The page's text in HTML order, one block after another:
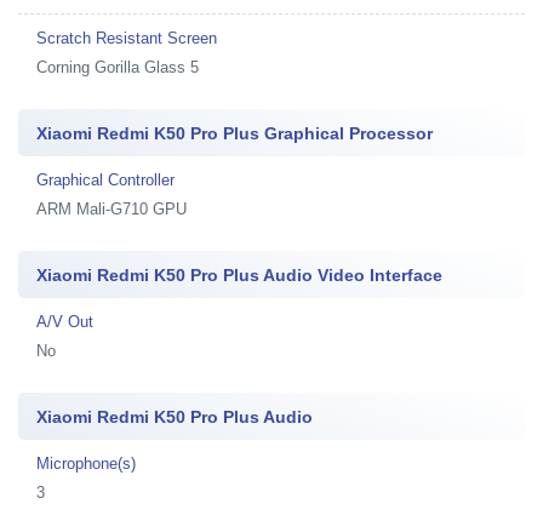
Scratch Resistant Screen
Corning Gorilla Glass 5
Xiaomi Redmi K50 Pro Plus Graphical Processor
Graphical Controller
ARM Mali-G710 GPU
Xiaomi Redmi K50 Pro Plus Audio Video Interface
A/V Out
No
Xiaomi Redmi K50 Pro Plus Audio
Microphone(s)
3